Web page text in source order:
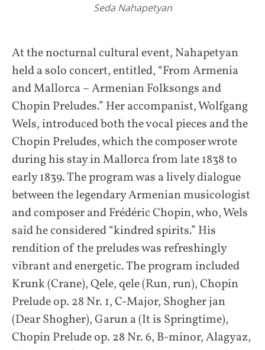
Seda Nahapetyan
At the nocturnal cultural event, Nahapetyan
held a solo concert, entitled, “From Armenia
and Mallorca – Armenian Folksongs and
Chopin Preludes.” Her accompanist, Wolfgang
Wels, introduced both the vocal pieces and the
Chopin Preludes, which the composer wrote
during his stay in Mallorca from late 1838 to
early 1839. The program was a lively dialogue
between the legendary Armenian musicologist
and composer and Frédéric Chopin, who, Wels
said he considered “kindred spirits.” His
rendition of the preludes was refreshingly
vibrant and energetic. The program included
Krunk (Crane), Qele, qele (Run, run), Chopin
Prelude op. 28 Nr. 1, C-Major, Shogher jan
(Dear Shogher), Garun a (It is Springtime),
Chopin Prelude op. 28 Nr. 6, B-minor, Alagyaz,